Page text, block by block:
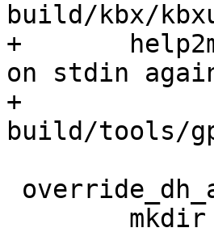
build/kbx/
+	help2man --no-info -n "Check a passphrase
on stdin
+		-o debian/gpg-check-pattern.1
build/tools/